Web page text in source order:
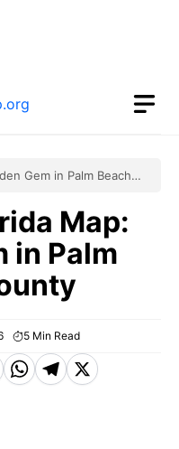
Gem in Palm Beach
Map:
in Palm
5 Min Read
WT X